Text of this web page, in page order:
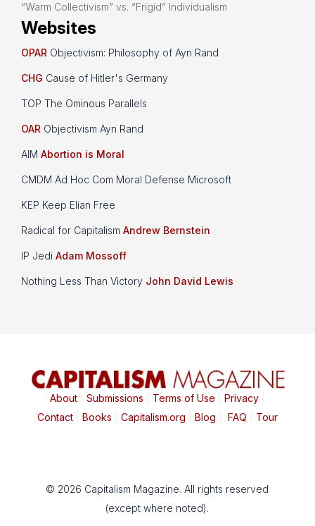
“Warm Collectivism” vs. “Frigid” Individualism
Websites
OPAR Objectivism: Philosophy of Ayn Rand
CHG Cause of Hitler's Germany
TOP The Ominous Parallels
OAR Objectivism Ayn Rand
AIM Abortion is Moral
CMDM Ad Hoc Com Moral Defense Microsoft
KEP Keep Elian Free
Radical for Capitalism Andrew Bernstein
IP Jedi Adam Mossoff
Nothing Less Than Victory John David Lewis
About| Submissions Terms of Use Privacy|
Contact| Books Capitalism.org Blog FAQ Tour
© 2026 Capitalism Magazine. All rights reserved
(except where noted).